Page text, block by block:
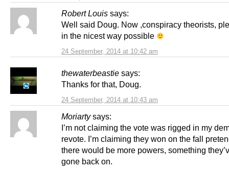
Robert Louis says:
24 September, 2014 at 10:42 am
Well said Doug. Now ,conspiracy theorists,
in the nicest way possible
thewaterbeastie says:
24 September, 2014 at 10:43 am
Thanks for that, Doug.
Moriarty says:
I’m not claiming the vote was rigged in my
revote. I’m claiming they won on the fall
there would be more powers, something
gone back on.